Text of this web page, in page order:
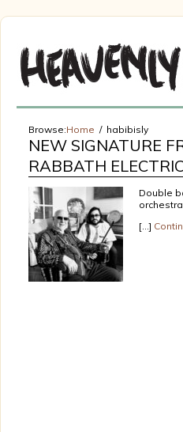
Browse:Home habibisly
NEW SIGNATURE
RABBATH
Double
[…]